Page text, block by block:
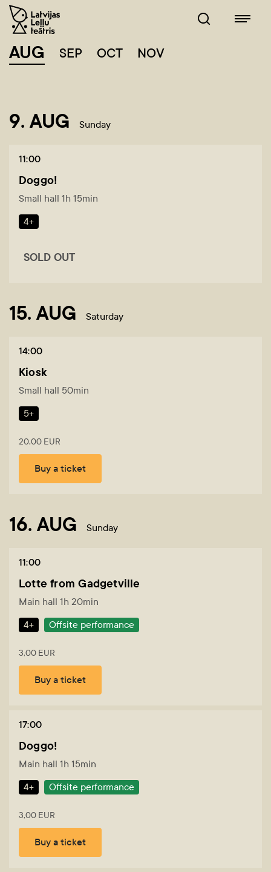
AUG SEP OCT NOV
9. AUG Sunday
11:00
Doggo!
Small hall 1h 15min
4+
SOLD OUT
15. AUG Saturday
14:00
Kiosk
Small hall 50min
5+
20,00 EUR
Buy a ticket
16. AUG Sunday
11:00
Lotte from Gadgetville
Main hall 1h 20min
4+
Offsite performance
3,00 EUR
Buy a ticket
17:00
Doggo!
Main hall 1h 15min
4+
Offsite performance
3,00 EUR
Buy a ticket